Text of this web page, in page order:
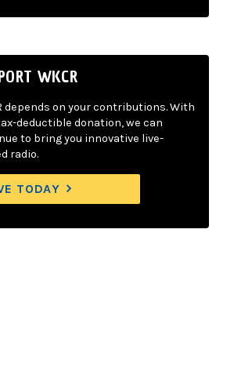
WKCR
depends on your contributions. With
deductible donation, we can
to bring you innovative live-
radio.
TODAY